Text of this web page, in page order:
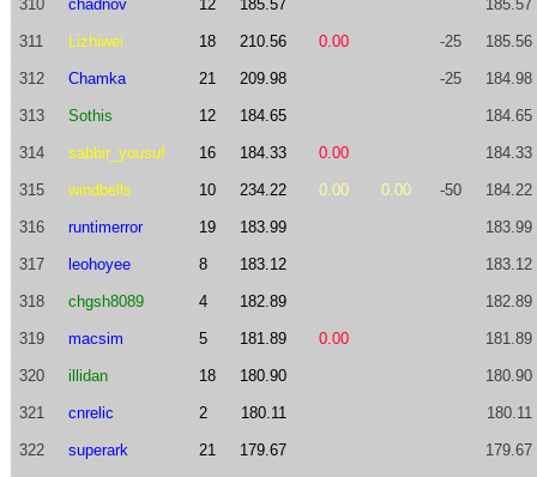
310 chadnov 12 185.57 185.57
311 Lizhiwei 18 210.56 0.00 -25 185.56
312 Chamka 21 209.98 -25 184.98
313 Sothis 12 184.65 184.65
314 sabbir_yousuf 16 184.33 0.00 184.33
315 windbells 10 234.22 0.00 0.00 -50 184.22
316 runtimerror 19 183.99 183.99
317 leohoyee 8 183.12 183.12
318 chgsh8089 4 182.89 182.89
319 macsim 5 181.89 0.00 181.89
320 illidan 18 180.90 180.90
321 cnrelic 2 180.11 180.11
322 superark 21 179.67 179.67